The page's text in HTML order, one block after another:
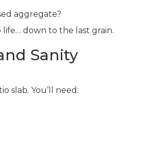
aggregate?
down to the last grain.
Sanity
slab. You’ll need: